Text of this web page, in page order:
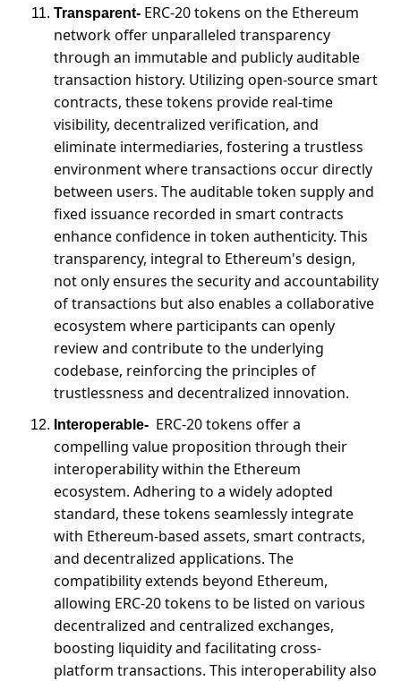
Transparent- ERC-20 tokens on the Ethereum
network offer unparalleled transparency
through an immutable and publicly auditable
transaction history. Utilizing open-source smart
contracts, these tokens provide real-time
visibility, decentralized verification, and
eliminate intermediaries, fostering a trustless
environment where transactions occur directly
between users. The auditable token supply and
fixed issuance recorded in smart contracts
enhance confidence in token authenticity. This
transparency, integral to Ethereum's design,
not only ensures the security and accountability
of transactions but also enables a collaborative
ecosystem where participants can openly
review and contribute to the underlying
codebase, reinforcing the principles of
trustlessness and decentralized innovation.
Interoperable- ERC-20 tokens offer a
compelling value proposition through their
interoperability within the Ethereum
ecosystem. Adhering to a widely adopted
standard, these tokens seamlessly integrate
with Ethereum-based assets, smart contracts,
and decentralized applications. The
compatibility extends beyond Ethereum,
allowing ERC-20 tokens to be listed on various
decentralized and centralized exchanges,
boosting liquidity and facilitating cross-
platform transactions. This interoperability also